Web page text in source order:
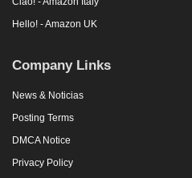
Hello! - Amazon UK
Company Links
News & Noticias
Posting Terms
DMCA Notice
Privacy Policy